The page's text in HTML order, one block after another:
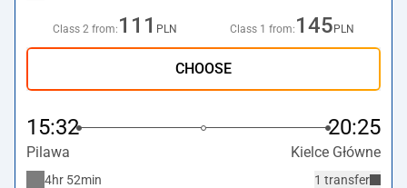
Class 2 from: 111 PLN Class 1 from: 145 PLN
CHOOSE
15:32 20:25
Pilawa Kielce Główne
1 transfer
4hr 52min